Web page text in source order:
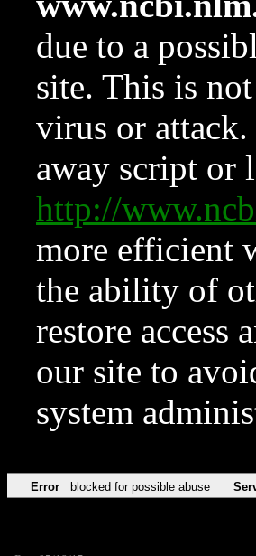
due to a
site. This is
virus or
away script or
http://
more efficient
the ability of
restore access
our site to
system
Error blocked for possible abuse